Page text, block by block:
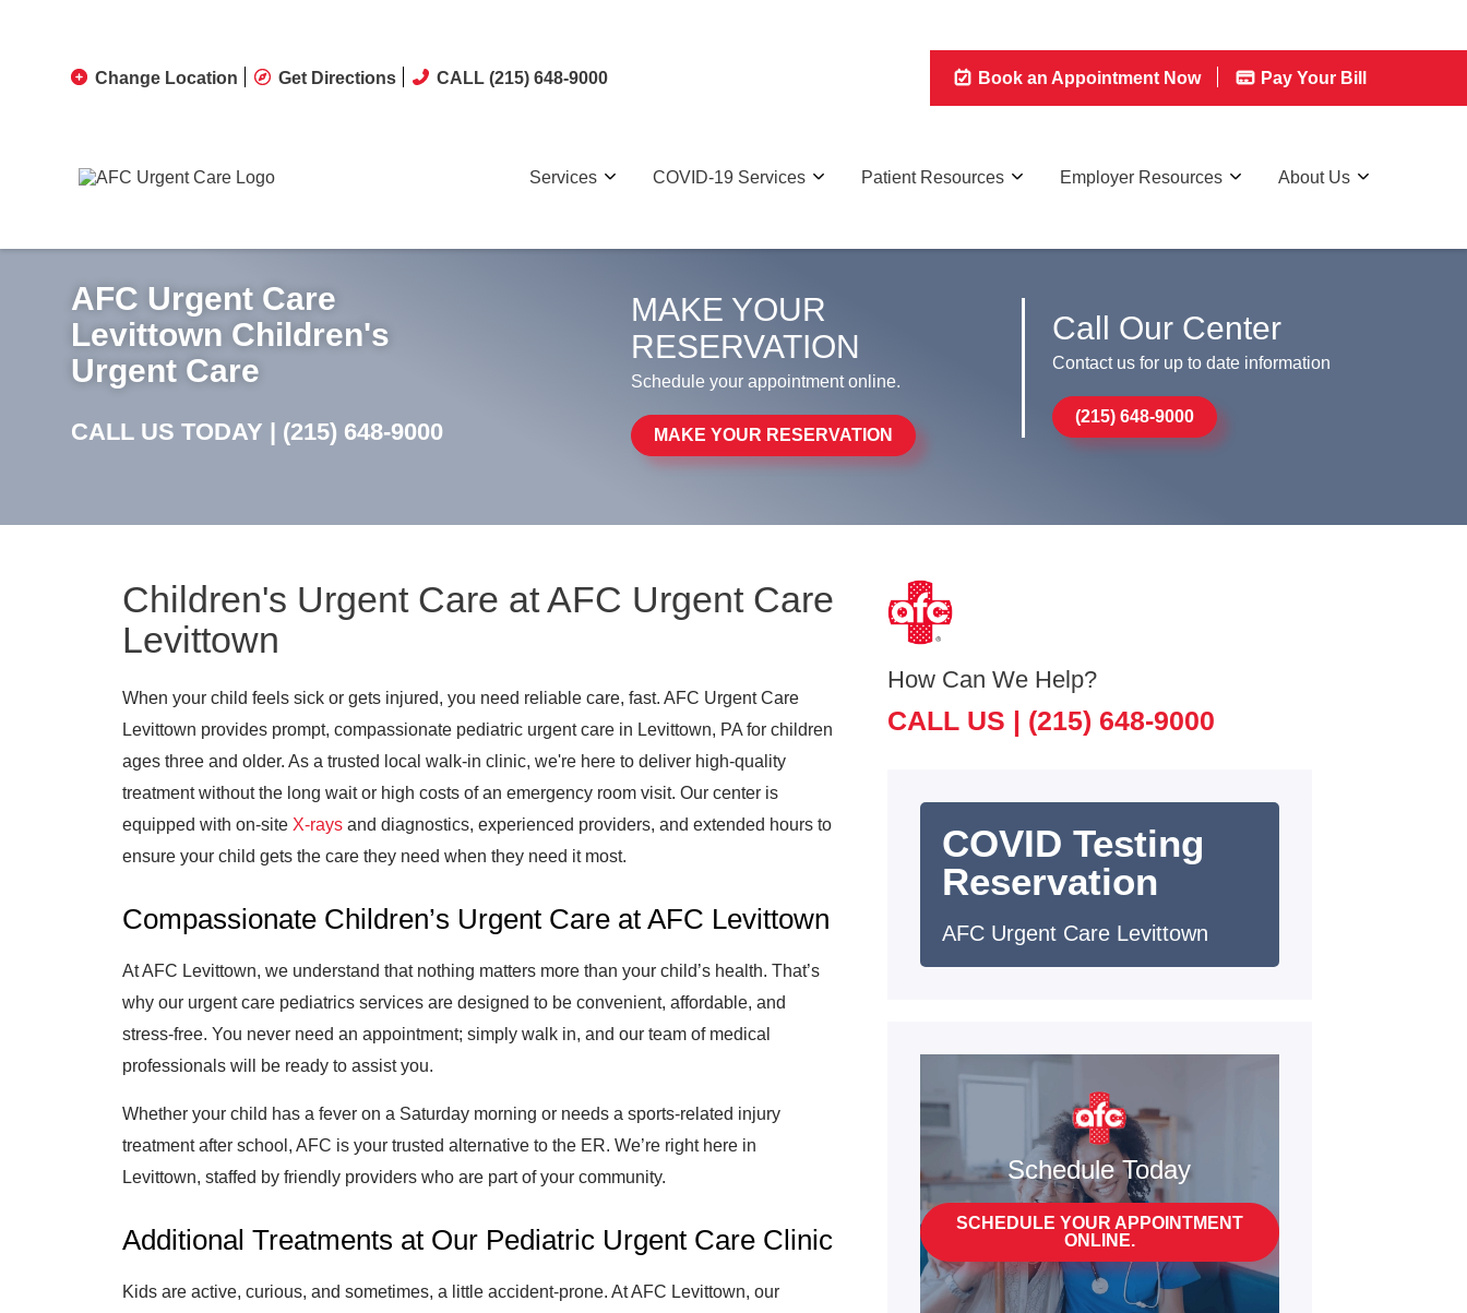
AFC Urgent Care
Levittown Children's
Urgent Care
CALL US TODAY | (215) 648-9000
MAKE YOUR
RESERVATION
Schedule your appointment online.
MAKE YOUR RESERVATION
Call Our Center
Contact us for up to date information
(215) 648-9000
Children's Urgent Care at AFC Urgent Care
Levittown
When your child feels sick or gets injured, you need reliable care, fast. AFC Urgent Care
Levittown provides prompt, compassionate pediatric urgent care in Levittown, PA for children
ages three and older. As a trusted local walk-in clinic, we're here to deliver high-quality
treatment without the long wait or high costs of an emergency room visit. Our center is
equipped with on-site X-rays and diagnostics, experienced providers, and extended hours to
ensure your child gets the care they need when they need it most.
Compassionate Children’s Urgent Care at AFC Levittown
At AFC Levittown, we understand that nothing matters more than your child’s health. That’s
why our urgent care pediatrics services are designed to be convenient, affordable, and
stress-free. You never need an appointment; simply walk in, and our team of medical
professionals will be ready to assist you.
Whether your child has a fever on a Saturday morning or needs a sports-related injury
treatment after school, AFC is your trusted alternative to the ER. We’re right here in
Levittown, staffed by friendly providers who are part of your community.
Additional Treatments at Our Pediatric Urgent Care Clinic
Kids are active, curious, and sometimes, a little accident-prone. At AFC Levittown, our
How Can We Help?
CALL US | (215) 648-9000
COVID Testing
Reservation
AFC Urgent Care Levittown
Schedule Today
SCHEDULE YOUR APPOINTMENT
ONLINE.